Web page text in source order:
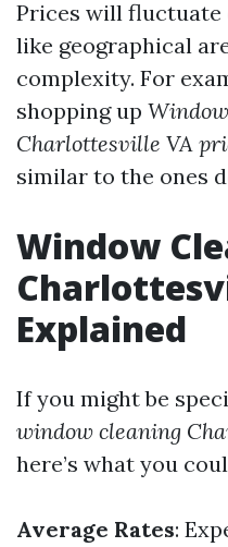
Prices will fluctuate
like geographical
complexity. For
shopping up
Charlottesville VA
similar to the ones
Window
Explained
If you might be
window cleaning
here’s what you
Average Rates: